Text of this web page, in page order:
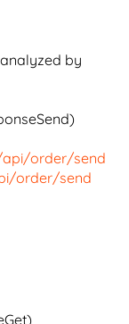
by
api/order/send
order/send